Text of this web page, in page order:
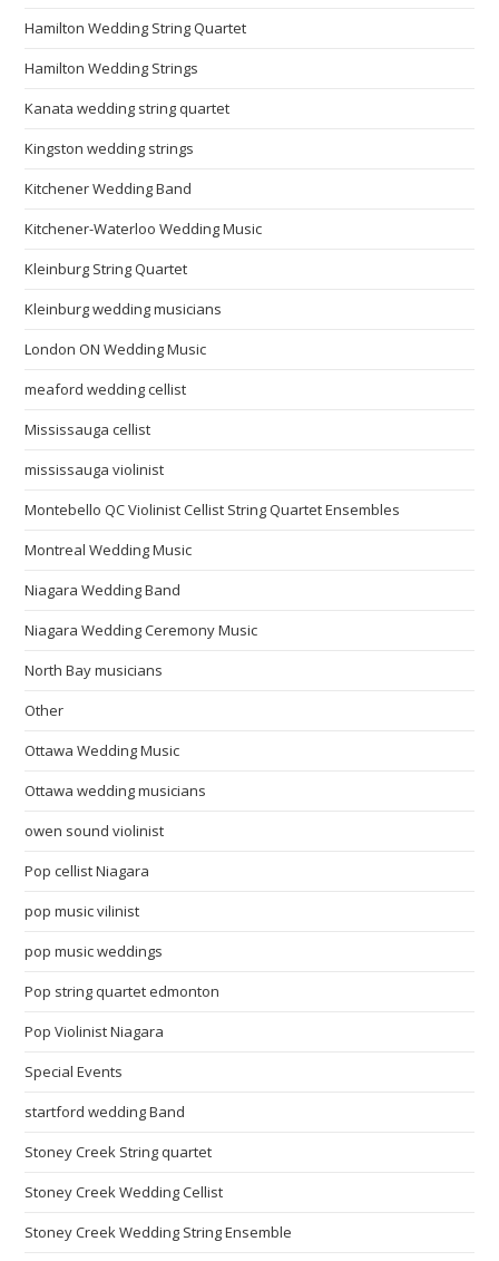
Hamilton Wedding String Quartet
Hamilton Wedding Strings
Kanata wedding string quartet
Kingston wedding strings
Kitchener Wedding Band
Kitchener-Waterloo Wedding Music
Kleinburg String Quartet
Kleinburg wedding musicians
London ON Wedding Music
meaford wedding cellist
Mississauga cellist
mississauga violinist
Montebello QC Violinist Cellist String Quartet Ensembles
Montreal Wedding Music
Niagara Wedding Band
Niagara Wedding Ceremony Music
North Bay musicians
Other
Ottawa Wedding Music
Ottawa wedding musicians
owen sound violinist
Pop cellist Niagara
pop music vilinist
pop music weddings
Pop string quartet edmonton
Pop Violinist Niagara
Special Events
startford wedding Band
Stoney Creek String quartet
Stoney Creek Wedding Cellist
Stoney Creek Wedding String Ensemble